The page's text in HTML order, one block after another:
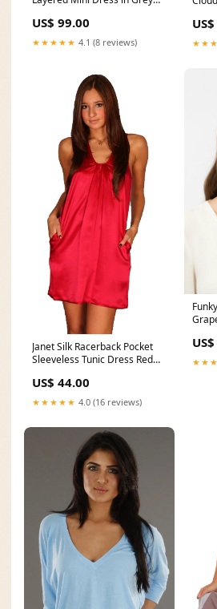
US$ 99.00
★★★★★ 4.1 (8 reviews)
Janet Silk Racerback Pocket
Sleeveless Tunic Dress Red
US$ 44.00
★★★★★ 4.0 (16 reviews)